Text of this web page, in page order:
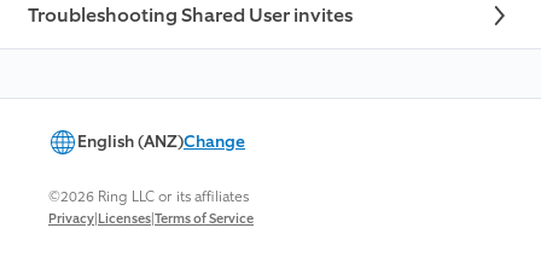
Troubleshooting Shared User invites
English (ANZ)Change
©2026 Ring LLC or its affiliates
Privacy|Licenses|Terms of Service